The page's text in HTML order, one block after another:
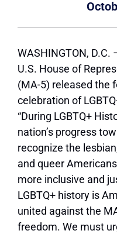
WASHINGTON,
U.S. House of
(MA-5) released the
celebration of
“During LGBTQ+
nation’s progress
recognize the
and queer
more inclusive and
LGBTQ+ history is
united against the
freedom. We must